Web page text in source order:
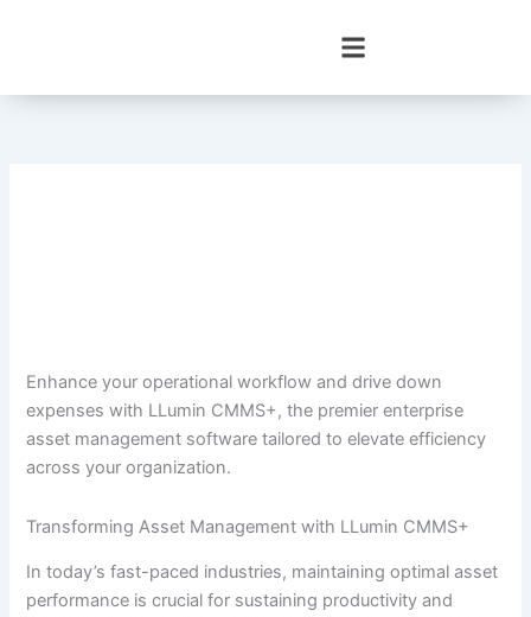
Enhance your operational workflow and drive down
expenses with LLumin CMMS+, the premier enterprise
asset management software tailored to elevate efficiency
across your organization.
Transforming Asset Management with LLumin CMMS+
In today’s fast-paced industries, maintaining optimal asset
performance is crucial for sustaining productivity and